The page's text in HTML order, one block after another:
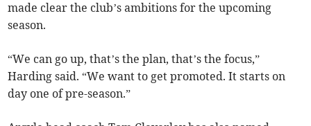
made clear the club’s ambitions for the upcoming
season.
“We can go up, that’s the plan, that’s the focus,”
Harding said. “We want to get promoted. It starts on
day one of pre-season.”